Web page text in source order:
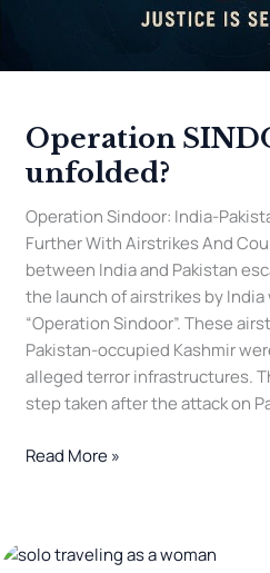
Operation
unfolded?
Operation Sindoor: India-
Further With Airstrikes And
between India and Pakistan
the launch of airstrikes by
“Operation Sindoor”. These
Pakistan-occupied Kashmir
alleged terror infrastructures.
step taken after the attack on
Read More »
Solo